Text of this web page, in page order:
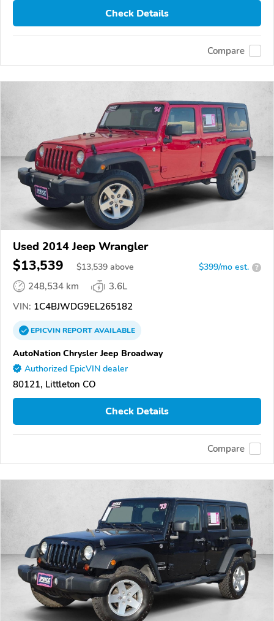
Check Details
Compare
Used 2014 Jeep Wrangler
$13,539 $13,539 above $399/mo est. ?
248,534 km
3.6L
VIN: 1C4BJWDG9EL265182
EPICVINREPORTAVAILABLE
AutoNation Chrysler Jeep Broadway
Authorized EpicVIN dealer
80121, Littleton CO
Check Details
Compare